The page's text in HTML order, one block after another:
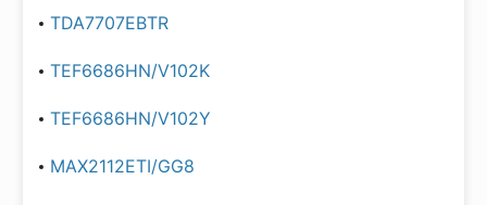
TDA7707EBTR
TEF6686HN/V102K
TEF6686HN/V102Y
MAX2112ETI/GG8